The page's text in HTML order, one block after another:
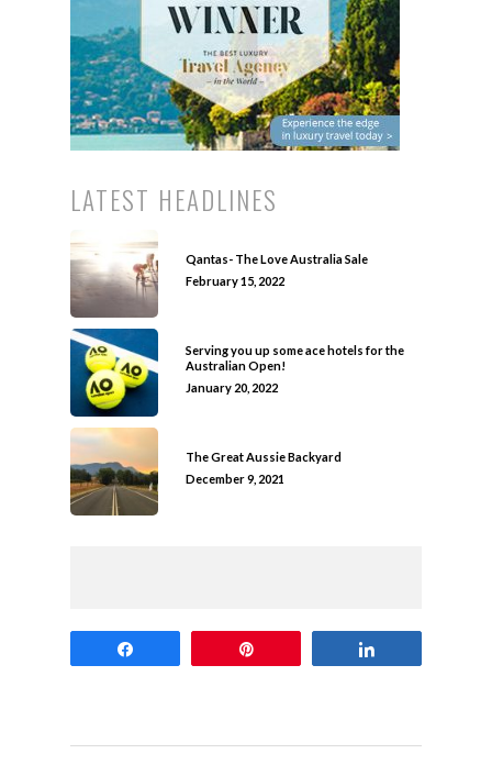
LATEST HEADLINES
Qantas- The Love Australia Sale
February 15, 2022
Serving you up some ace hotels for the
Australian Open!
January 20, 2022
The Great Aussie Backyard
December 9, 2021